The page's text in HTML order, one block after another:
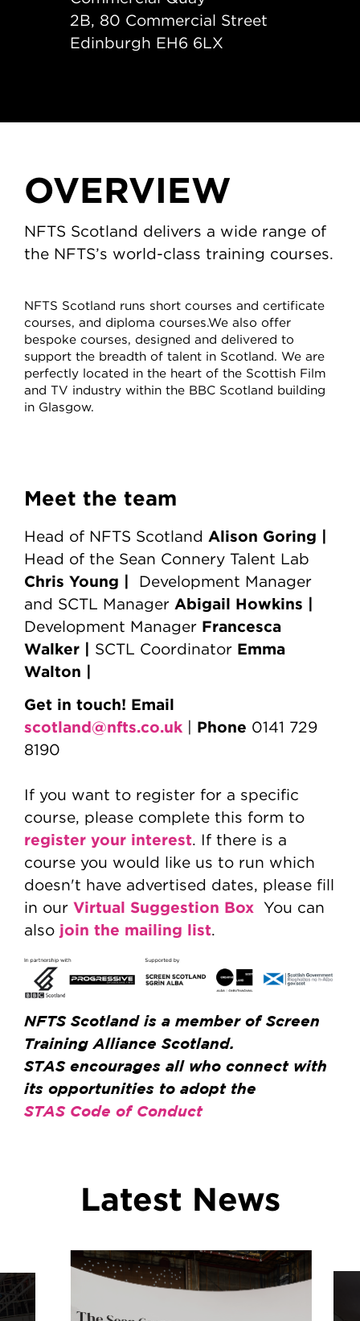
2B, 80 Commercial Street
Edinburgh EH6 6LX
OVERVIEW
NFTS Scotland delivers a wide range of
the NFTS’s world-class training courses.
NFTS Scotland runs short courses and certificate
courses, and diploma courses.We also offer
bespoke courses, designed and delivered to
support the breadth of talent in Scotland. We are
perfectly located in the heart of the Scottish Film
and TV industry within the BBC Scotland building
in Glasgow.
Meet the team
Head of NFTS Scotland Alison Goring |
Head of the Sean Connery Talent Lab
Chris Young
Development Manager
and SCTL Manager Abigail Howkins |
Development Manager Francesca
Walker | SCTL Coordinator Emma
Walton |
Get in touch! Email
scotland@nfts.co.uk
Phone 0141 729
8190
If you want to register for a specific
course, please complete this form to
register your interest. If there is a
course you would like us to run which
doesn't have advertised dates, please fill
in our Virtual Suggestion Box You can
also join the mailing list.
NFTS Scotland is a member of Screen
Training Alliance Scotland.
STAS encourages all who connect with
its opportunities to adopt the
STAS Code of Conduct
Latest News